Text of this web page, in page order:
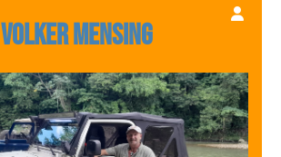
Volker Mensing